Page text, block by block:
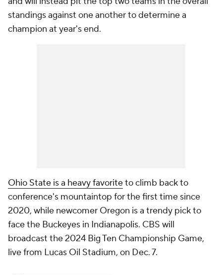
standings against one another to determine a
champion at year's end.
Ohio State is a heavy favoriteto climb back to
conference's mountaintop for the first time since
2020, while newcomer Oregon is a trendy pick to
face the Buckeyes in Indianapolis. CBS will
broadcast the 2024 Big Ten Championship Game,
live from Lucas Oil Stadium, on Dec. 7.